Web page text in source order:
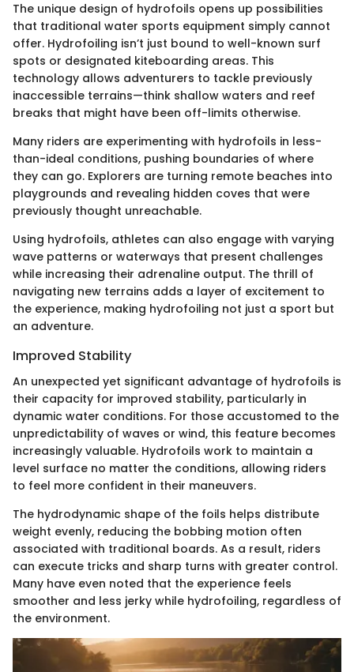
The unique design of hydrofoils opens up possibilities
that traditional water sports equipment simply cannot
offer. Hydrofoiling isn’t just bound to well-known surf
spots or designated kiteboarding areas. This
technology allows adventurers to tackle previously
inaccessible terrains—think shallow waters and reef
breaks that might have been off-limits otherwise.
Many riders are experimenting with hydrofoils in less-
than-ideal conditions, pushing boundaries of where
they can go. Explorers are turning remote beaches into
playgrounds and revealing hidden coves that were
previously thought unreachable.
Using hydrofoils, athletes can also engage with varying
wave patterns or waterways that present challenges
while increasing their adrenaline output. The thrill of
navigating new terrains adds a layer of excitement to
the experience, making hydrofoiling not just a sport but
an adventure.
Improved Stability
An unexpected yet significant advantage of hydrofoils is
their capacity for improved stability, particularly in
dynamic water conditions. For those accustomed to the
unpredictability of waves or wind, this feature becomes
increasingly valuable. Hydrofoils work to maintain a
level surface no matter the conditions, allowing riders
to feel more confident in their maneuvers.
The hydrodynamic shape of the foils helps distribute
weight evenly, reducing the bobbing motion often
associated with traditional boards. As a result, riders
can execute tricks and sharp turns with greater control.
Many have even noted that the experience feels
smoother and less jerky while hydrofoiling, regardless of
the environment.